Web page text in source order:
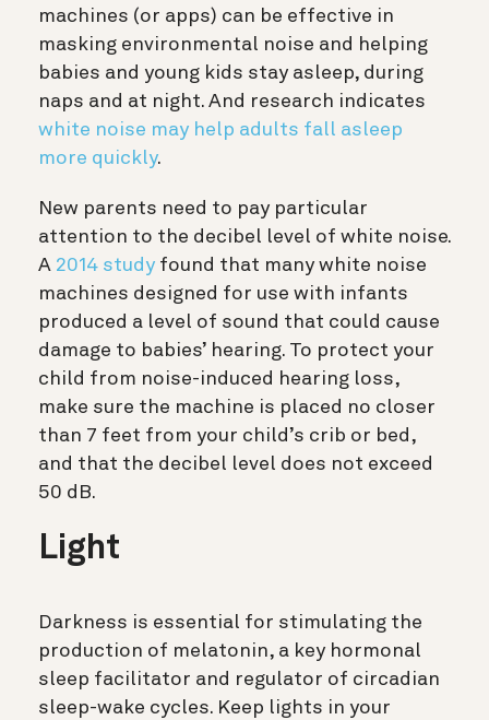
machines (or apps) can be effective in
masking environmental noise and helping
babies and young kids stay asleep, during
naps and at night. And research indicates
white noise may help adults fall asleep
more quickly.
New parents need to pay particular
attention to the decibel level of white noise.
A 2014 study found that many white noise
machines designed for use with infants
produced a level of sound that could cause
damage to babies’ hearing. To protect your
child from noise-induced hearing loss,
make sure the machine is placed no closer
than 7 feet from your child’s crib or bed,
and that the decibel level does not exceed
50 dB.
Light
Darkness is essential for stimulating the
production of melatonin, a key hormonal
sleep facilitator and regulator of circadian
sleep-wake cycles. Keep lights in your